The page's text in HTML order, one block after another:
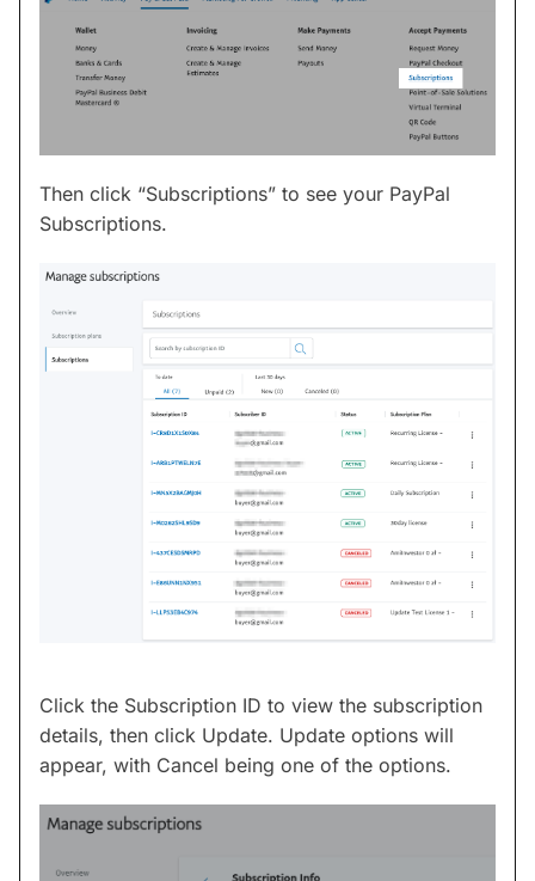
Then click “Subscriptions” to see your PayPal
Subscriptions.
Click the Subscription ID to view the subscription
details, then click Update. Update options will
appear, with Cancel being one of the options.